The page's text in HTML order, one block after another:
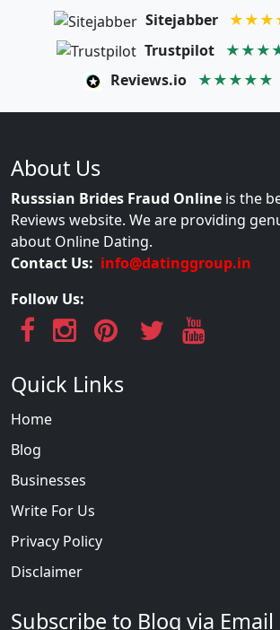
Sitejabber
Trustpilot
Reviews.io ★★★★★
About Us
Russsian Brides Fraud Online is the
Reviews website. We are providing
about Online Dating.
Contact Us: info@datinggroup.in
Follow Us:
Quick Links
Home
Blog
Businesses
Write For Us
Privacy Policy
Disclaimer
Subscribe to Blog via Email